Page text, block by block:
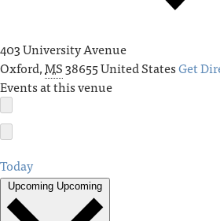
403 University Avenue
Oxford,MS38655United StatesGet
Events at this venue
Today
Upcoming Upcoming